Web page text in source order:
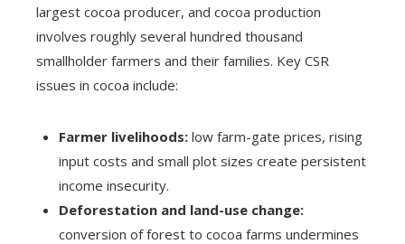
largest cocoa producer, and cocoa production
involves roughly several hundred thousand
smallholder farmers and their families. Key CSR
issues in cocoa include:
Farmer livelihoods: low farm-gate prices, rising
input costs and small plot sizes create persistent
income insecurity.
Deforestation and land-use change:
conversion of forest to cocoa farms undermines